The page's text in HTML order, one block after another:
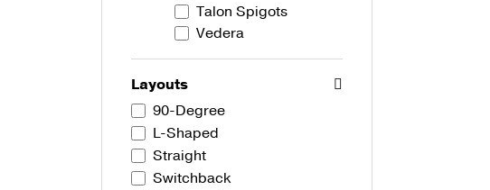
Talon Spigots
Vedera
Layouts
90-Degree
L-Shaped
Straight
Switchback